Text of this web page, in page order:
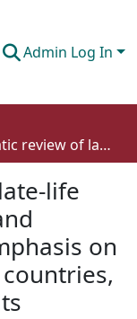
Admin Log In
A systematic review of late-life spousal bereavement and widowhood, with an emphasis on immigrants in Western countries, and older Chinese adults
life
on